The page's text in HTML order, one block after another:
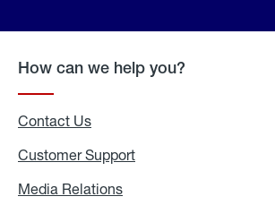
How can we help you?
Contact Us
Customer Support
Media Relations